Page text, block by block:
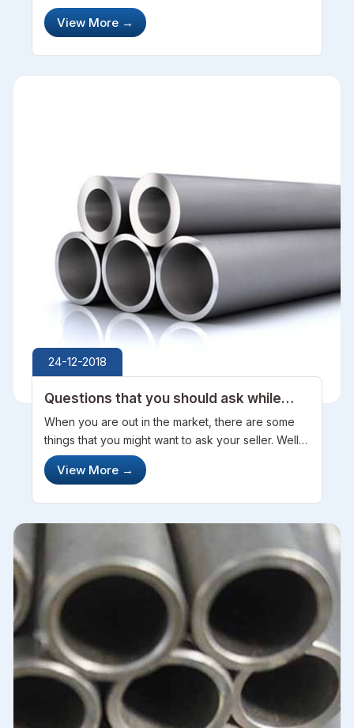
or any industrial work. When it comes to choosing
pipes, then there are so many types of them that
View More →
24-12-2018
Questions that you should ask while
buying Stainless Steel Pipes
When you are out in the market, there are some
things that you might want to ask your seller. Well,
asking out for steel pipes can help you a lot for
sure and you will make out to the best effective
View More →